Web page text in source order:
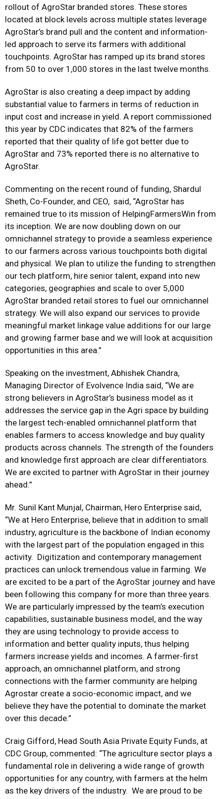
rollout of AgroStar branded stores. These stores
located at block levels across multiple states leverage
AgroStar’s brand pull and the content and information-
led approach to serve its farmers with additional
touchpoints. AgroStar has ramped up its brand stores
from 50 to over 1,000 stores in the last twelve months.
AgroStar is also creating a deep impact by adding
substantial value to farmers in terms of reduction in
input cost and increase in yield. A report commissioned
this year by CDC indicates that 82% of the farmers
reported that their quality of life got better due to
AgroStar and 73% reported there is no alternative to
AgroStar.
Commenting on the recent round of funding, Shardul
Sheth, Co-Founder, and CEO, said, “AgroStar has
remained true to its mission of HelpingFarmersWin from
its inception. We are now doubling down on our
omnichannel strategy to provide a seamless experience
to our farmers across various touchpoints both digital
and physical. We plan to utilize the funding to strengthen
our tech platform, hire senior talent, expand into new
categories, geographies and scale to over 5,000
AgroStar branded retail stores to fuel our omnichannel
strategy. We will also expand our services to provide
meaningful market linkage value additions for our large
and growing farmer base and we will look at acquisition
opportunities in this area.”
Speaking on the investment, Abhishek Chandra,
Managing Director of Evolvence India said, “We are
strong believers in AgroStar’s business model as it
addresses the service gap in the Agri space by building
the largest tech-enabled omnichannel platform that
enables farmers to access knowledge and buy quality
products across channels. The strength of the founders
and knowledge first approach are clear differentiators.
We are excited to partner with AgroStar in their journey
ahead.”
Mr. Sunil Kant Munjal, Chairman, Hero Enterprise said,
“We at Hero Enterprise, believe that in addition to small
industry, agriculture is the backbone of Indian economy
with the largest part of the population engaged in this
activity. Digitization and contemporary management
practices can unlock tremendous value in farming. We
are excited to be a part of the AgroStar journey and have
been following this company for more than three years.
We are particularly impressed by the team’s execution
capabilities, sustainable business model, and the way
they are using technology to provide access to
information and better quality inputs, thus helping
farmers increase yields and incomes. A farmer-first
approach, an omnichannel platform, and strong
connections with the farmer community are helping
Agrostar create a socio-economic impact, and we
believe they have the potential to dominate the market
over this decade.”
Craig Gifford, Head South Asia Private Equity Funds, at
CDC Group, commented: “The agriculture sector plays a
fundamental role in delivering a wide range of growth
opportunities for any country, with farmers at the helm
as the key drivers of the industry. We are proud to be